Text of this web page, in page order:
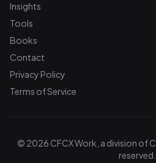
Insights
Tools
Books
Contact
Privacy Policy
Terms of Service
© 2026 CFCX Work, a division of
reserved.